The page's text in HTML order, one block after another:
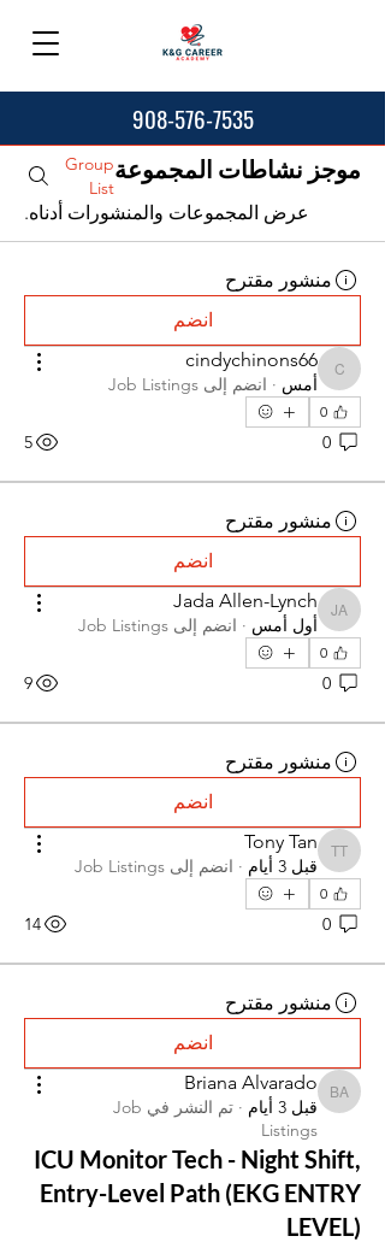
908-576-7535
موجز نشاطات المجموعةGroup
List
عرض المجموعات والمنشورات أدناه.
منشور مقترح
انضم
cindychinons66
cindychinons66
أمس · انضم إلى Job Listings
0
0
5
منشور مقترح
انضم
Jada Allen-Lynch
Jada Allen-Lynch
أول أمس · انضم إلى Job Listings
0
0
9
منشور مقترح
انضم
Tony Tan
Tony Tan
قبل 3 أيام · انضم إلى Job Listings
0
0
14
منشور مقترح
انضم
Briana Alvarado
Briana Alvarado
قبل 3 أيام · تم النشر في Job
Listings
ICU Monitor Tech - Night Shift,
Entry-Level Path (EKG ENTRY
LEVEL)